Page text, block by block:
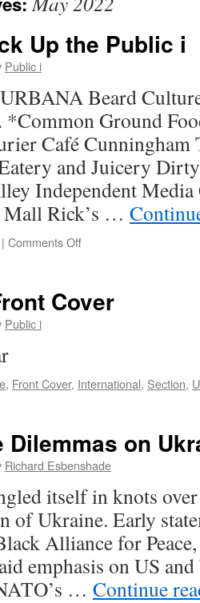
Up the Public i
Public i
Beard
*Common Ground
Café Cunningham
and Juicery
Independent Media
Mall Rick’s …
| Comments Offon
Up
Cover
Public i
, Front Cover, International, Section,
Dilemmas on
Richard Esbenshade
itself in knots
of Ukraine. Early
Alliance for
emphasis on US
… Continue